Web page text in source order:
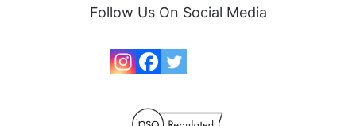
Follow Us On Social Media